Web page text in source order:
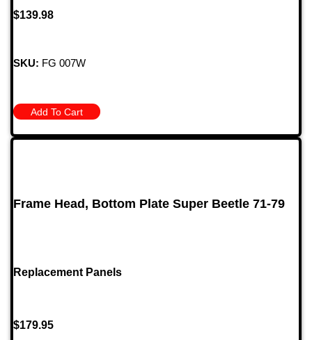
$139.98
SKU: FG 007W
Add To Cart
Frame Head, Bottom Plate Super Beetle 71-79
Replacement Panels
$179.95